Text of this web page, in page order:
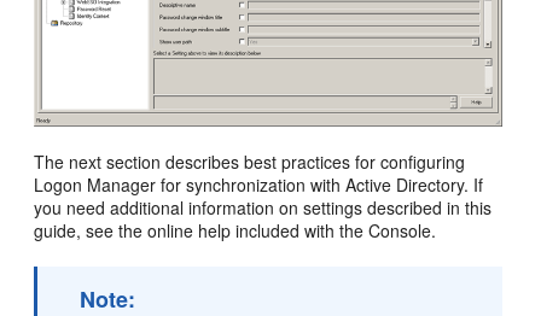
The next section describes best practices for configuring
Logon Manager for synchronization with Active Directory. If
you need additional information on settings described in this
guide, see the online help included with the Console.
Note: